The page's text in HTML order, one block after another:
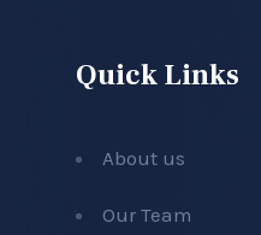
Quick Links
About us
Our Team